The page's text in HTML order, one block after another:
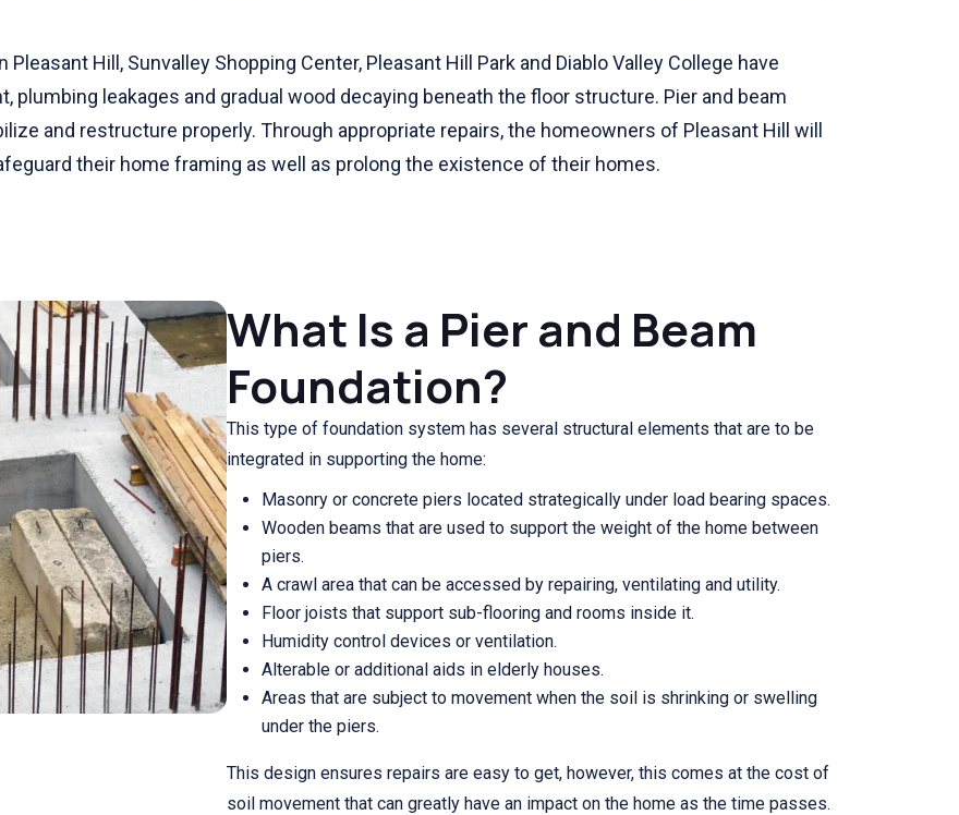
Hill, Sunvalley Shopping Center, Pleasant Hill Park and Diablo Valley College have
leakages and gradual wood decaying beneath the floor structure. Pier and beam
and restructure properly. Through appropriate repairs, the homeowners of Pleasant Hill will
their home framing as well as prolong the existence of their homes.
What Is a Pier and Beam
Foundation?
This type of foundation system has several structural elements that are to be
integrated in supporting the home:
Masonry or concrete piers located strategically under load bearing spaces.
Wooden beams that are used to support the weight of the home between
piers.
A crawl area that can be accessed by repairing, ventilating and utility.
Floor joists that support sub-flooring and rooms inside it.
Humidity control devices or ventilation.
Alterable or additional aids in elderly houses.
Areas that are subject to movement when the soil is shrinking or swelling
under the piers.
This design ensures repairs are easy to get, however, this comes at the cost of
soil movement that can greatly have an impact on the home as the time passes.